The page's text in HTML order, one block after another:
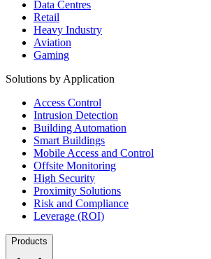
Data Centres
Retail
Heavy Industry
Aviation
Gaming
Solutions by Application
Access Control
Intrusion Detection
Building Automation
Smart Buildings
Mobile Access and Control
Offsite Monitoring
High Security
Proximity Solutions
Risk and Compliance
Leverage (ROI)
Products